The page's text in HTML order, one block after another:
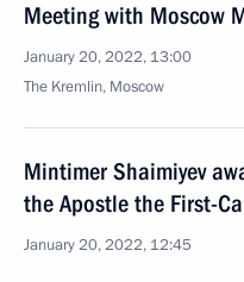
Meeting with Moscow
January 20, 2022, 13:00
The Kremlin, Moscow
Mintimer Shaimiyev
the Apostle the First-
January 20, 2022, 12:45